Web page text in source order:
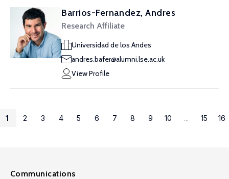
Barrios-Fernandez, Andres
Research Affiliate
Universidad de los Andes
andres.bafer@alumni.lse.ac.uk
View Profile
1 2 3 4 5 6 7 8 9 10 ... 15 16
Communications